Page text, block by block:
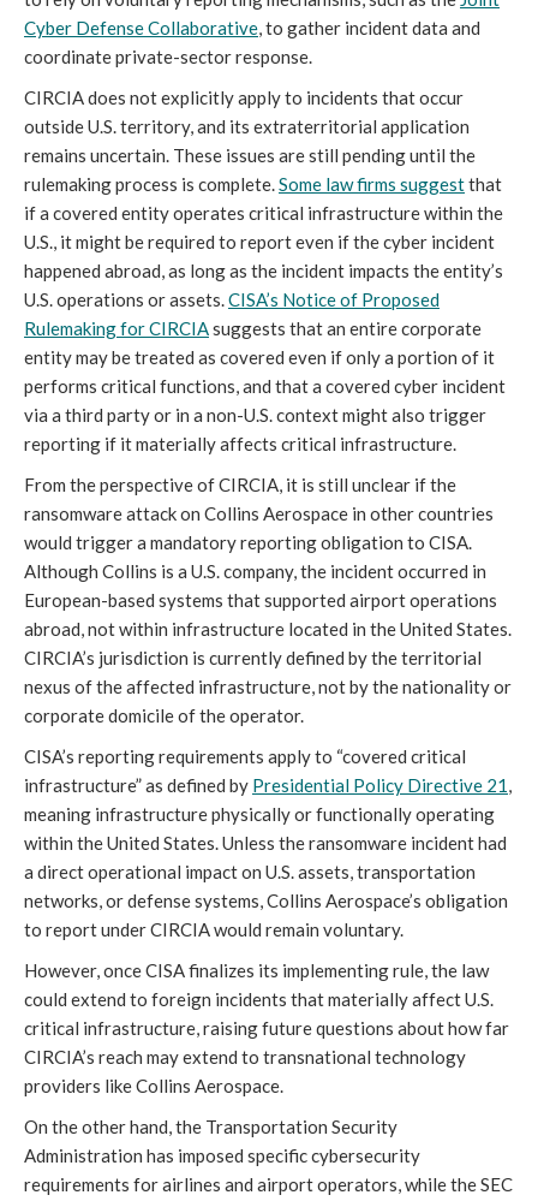
Cyber Defense Collaborative, to gather incident data and
coordinate private-sector response.
CIRCIA does not explicitly apply to incidents that occur
outside U.S. territory, and its extraterritorial application
remains uncertain. These issues are still pending until the
rulemaking process is complete.Some law firms suggestthat
if a covered entity operates critical infrastructure within the
U.S., it might be required to report even if the cyber incident
happened abroad, as long as the incident impacts the entity’s
U.S. operations or assets.CISA’s Notice of Proposed
Rulemaking for CIRCIAsuggests that an entire corporate
entity may be treated as covered even if only a portion of it
performs critical functions, and that a covered cyber incident
via a third party or in a non-U.S. context might also trigger
reporting if it materially affects critical infrastructure.
From the perspective of CIRCIA, it is still unclear if the
ransomware attack on Collins Aerospace in other countries
would trigger a mandatory reporting obligation to CISA.
Although Collins is a U.S. company, the incident occurred in
European-based systems that supported airport operations
abroad, not within infrastructure located in the United States.
CIRCIA’s jurisdiction is currently defined by the territorial
nexus of the affected infrastructure, not by the nationality or
corporate domicile of the operator.
CISA’s reporting requirements apply to “covered critical
infrastructure” as defined by Presidential Policy Directive 21,
meaning infrastructure physically or functionally operating
within the United States. Unless the ransomware incident had
a direct operational impact on U.S. assets, transportation
networks, or defense systems, Collins Aerospace’s obligation
to report under CIRCIA would remain voluntary.
However, once CISA finalizes its implementing rule, the law
could extend to foreign incidents that materially affect U.S.
critical infrastructure, raising future questions about how far
CIRCIA’s reach may extend to transnational technology
providers like Collins Aerospace.
On the other hand, the Transportation Security
Administration has imposed specific cybersecurity
requirements for airlines and airport operators, while the SEC